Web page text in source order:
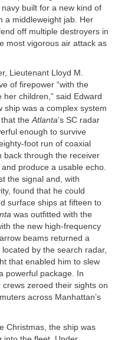
built for a new kind of
a middleweight jab. Her
off multiple destroyers in
most vigorous air attack as
Lieutenant Lloyd M.
of firepower “with the
children,” said Edward
ship was a complex system
that theAtlanta’s SC radar
enough to survive
foot run of coaxial
back through the receiver
produce a usable echo.
the signal and, with
found that he could
surface ships at fifteen to
was outfitted with the
the new high-frequency
beams returned a
by the search radar,
that enabled him to slew
powerful package. In
zeroed their sights on
across Manhattan’s
Christmas, the ship was